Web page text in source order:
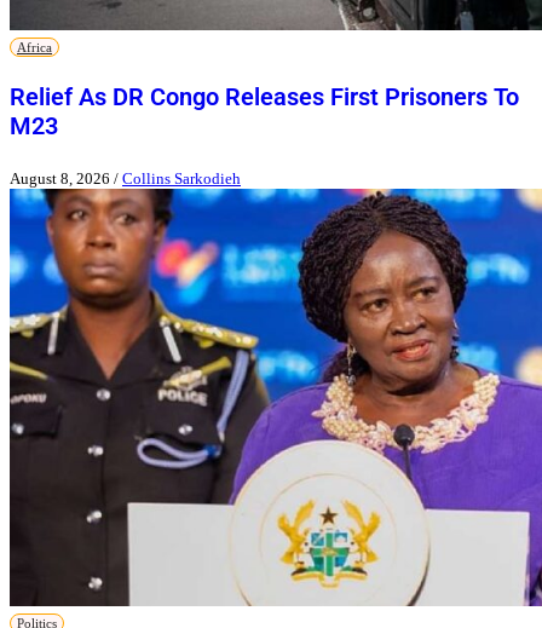
Africa
Relief As DR Congo Releases First Prisoners To
M23
August 8, 2026 / Collins Sarkodieh
Politics